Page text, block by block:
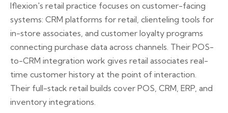
Iflexion's retail practice focuses on customer-facing
systems: CRM platforms for retail, clienteling tools for
in-store associates, and customer loyalty programs
connecting purchase data across channels. Their POS-
to-CRM integration work gives retail associates real-
time customer history at the point of interaction.
Their full-stack retail builds cover POS, CRM, ERP, and
inventory integrations.